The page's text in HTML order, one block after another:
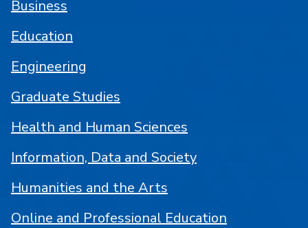
Business
Education
Engineering
Graduate Studies
Health and Human Sciences
Information, Data and Society
Humanities and the Arts
Online and Professional Education